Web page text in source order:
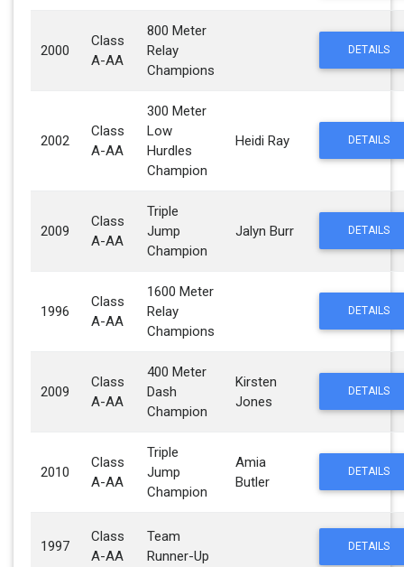
2000
Class
A-AA
800 Meter
Relay
Champions
DETAILS
2002
Class
A-AA
300 Meter
Low
Hurdles
Champion
Heidi Ray DETAILS
2009
Class
A-AA
Triple
Jump
Champion
Jalyn Burr DETAILS
1996
Class
A-AA
1600 Meter
Relay
Champions
DETAILS
2009
Class
A-AA
400 Meter
Dash
Champion
Kirsten
Jones
DETAILS
2010
Class
A-AA
Triple
Jump
Champion
Amia
Butler
DETAILS
1997
Class
A-AA
Team
Runner-Up
DETAILS